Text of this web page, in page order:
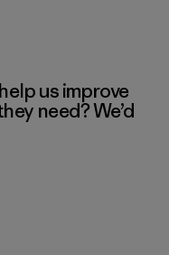
us improve
need? We’d